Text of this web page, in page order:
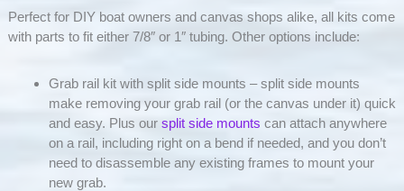
Perfect for DIY boat owners and canvas shops alike, all kits come
with parts to fit either 7/8″ or 1″ tubing. Other options include:
Grab rail kit with split side mounts – split side mounts
make removing your grab rail (or the canvas under it) quick
and easy. Plus our split side mounts can attach anywhere
on a rail, including right on a bend if needed, and you don’t
need to disassemble any existing frames to mount your
new grab.